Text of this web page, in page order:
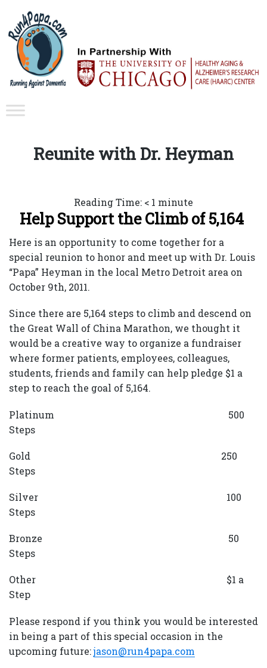
Reunite with Dr. Heyman
Reading Time: < 1 minute
Help Support the Climb of 5,164
Here is an opportunity to come together for a
special reunion to honor and meet up with Dr. Louis
“Papa” Heyman in the local Metro Detroit area on
October 9th, 2011.
Since there are 5,164 steps to climb and descend on
the Great Wall of China Marathon, we thought it
would be a creative way to organize a fundraiser
where former patients, employees, colleagues,
students, friends and family can help pledge $1 a
step to reach the goal of 5,164.
Platinum 500
Steps
Gold 250
Steps
Silver 100
Steps
Bronze 50
Steps
Other $1 a
Step
Please respond if you think you would be interested
in being a part of this special occasion in the
upcoming future:jason@run4papa.com